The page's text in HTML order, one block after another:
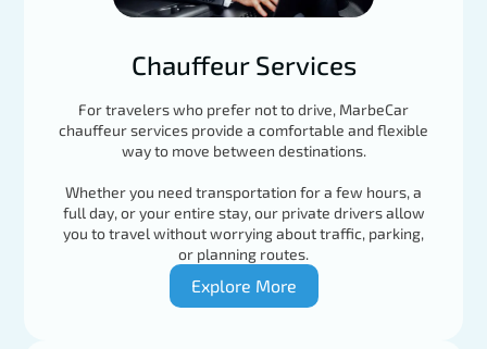
Chauffeur Services
For travelers who prefer not to drive, MarbeCar
chauffeur services provide a comfortable and flexible
way to move between destinations.
Whether you need transportation for a few hours, a
full day, or your entire stay, our private drivers allow
you to travel without worrying about traffic, parking,
or planning routes.
Explore More